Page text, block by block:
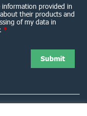
information provided in
their products and
of my data in
*